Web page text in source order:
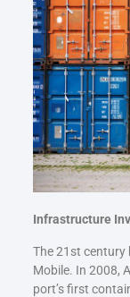
Infrastructure
The 21st
Mobile. In 2008,
port’s first